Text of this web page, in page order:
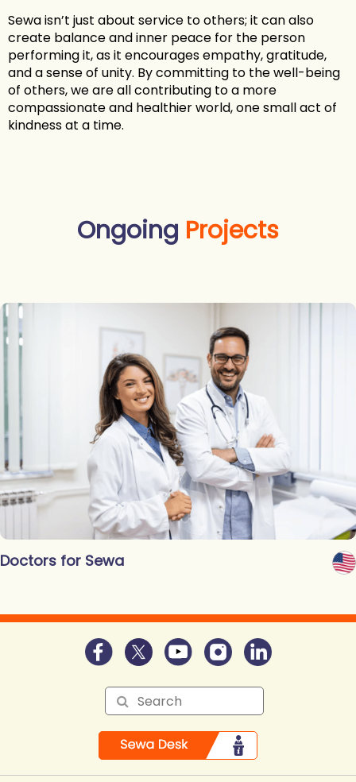
Sewa isn’t just about service to others; it can also
create balance and inner peace for the person
performing it, as it encourages empathy, gratitude,
and a sense of unity. By committing to the well-being
of others, we are all contributing to a more
compassionate and healthier world, one small act of
kindness at a time.
Ongoing Projects
Doctors for Sewa